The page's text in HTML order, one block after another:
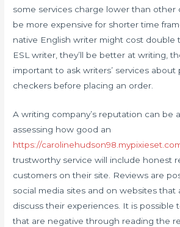
some services charge lower than other
be more expensive for shorter time
native English writer might cost double
ESL writer, they’ll be better at writing,
important to ask writers’ services about
checkers before placing an order.
A writing company’s reputation can be
assessing how good an
https://
trustworthy service will include honest
customers on their site. Reviews are
social media sites and on websites that
discuss their experiences. It is possible
that are negative through reading the